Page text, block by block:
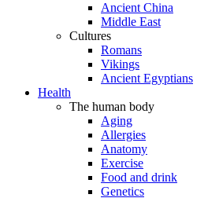
Ancient China
Middle East
Cultures
Romans
Vikings
Ancient Egyptians
Health
The human body
Aging
Allergies
Anatomy
Exercise
Food and drink
Genetics